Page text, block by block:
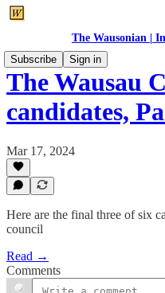
The Wausonian |
Subscribe
Sign in
The Wausau
candidates,
Mar 17, 2024
Here are the final three of six
council
Read →
Comments